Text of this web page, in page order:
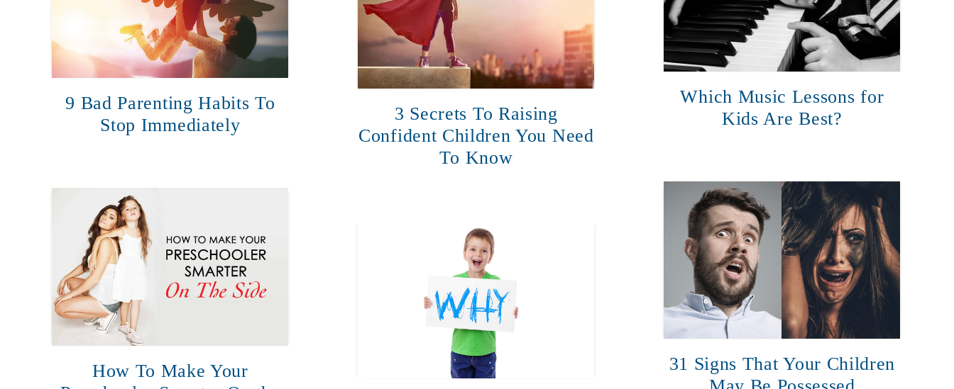
9 Bad Parenting Habits To
Stop Immediately
3 Secrets To Raising
Confident Children You Need
To Know
Which Music Lessons for
Kids Are Best?
31 Signs That Your Children
How To Make Your